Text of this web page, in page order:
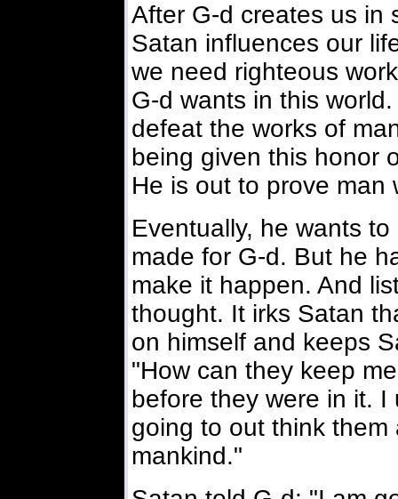
After G-d creates us in
Satan influences our
we need righteous
G-d wants in this
defeat the works of
being given this honor
He is out to prove man
Eventually, he wants
made for G-d. But he
make it happen. And
thought. It irks Satan
on himself and keeps
"How can they keep
before they were in it.
going to out think
mankind."